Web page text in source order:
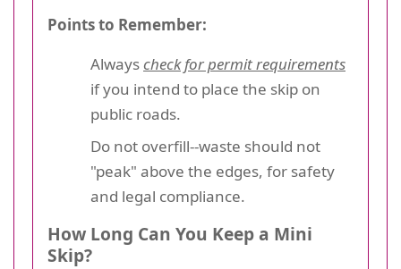
Points to Remember:
Alwayscheck for permit requirements
if you intend to place the skip on
public roads.
Do not overfill--waste should not
"peak" above the edges, for safety
and legal compliance.
How Long Can You Keep a Mini
Skip?